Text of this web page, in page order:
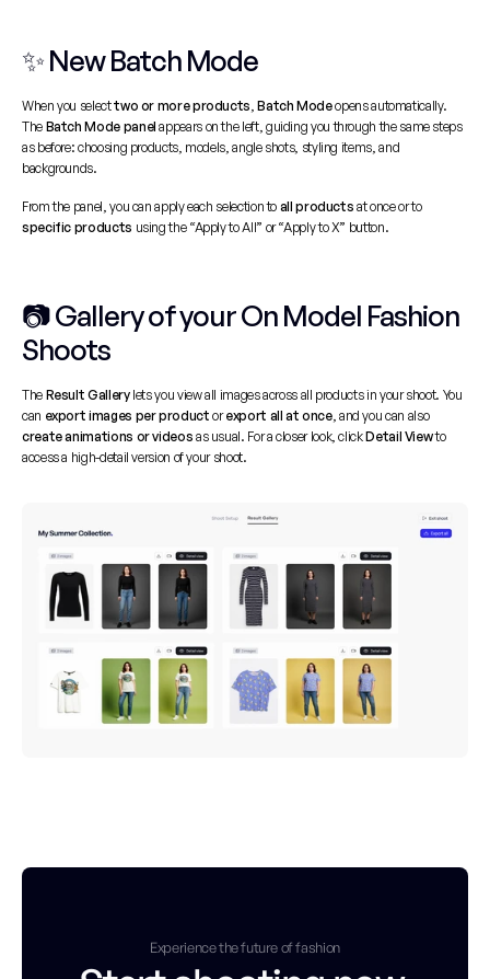
✨ New Batch Mode
When you select two or more products, Batch Mode opens automatically.
The Batch Mode panel appears on the left, guiding you through the same steps
as before: choosing products, models, angle shots, styling items, and
backgrounds.
From the panel, you can apply each selection to all products
at once or to
specific products using the “Apply to All” or “Apply to X” button.
📷 Gallery of your On Model Fashion
Shoots
The Result Gallery lets you view all images across all products in your shoot. You
can export images per product or export all at once
, and you can also
create animations or videos as usual. For a closer look, click Detail View to
access a high-detail version of your shoot.
Experience the future of fashion